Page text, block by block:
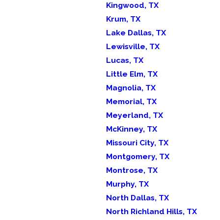
Kingwood, TX
Krum, TX
Lake Dallas, TX
Lewisville, TX
Lucas, TX
Little Elm, TX
Magnolia, TX
Memorial, TX
Meyerland, TX
McKinney, TX
Missouri City, TX
Montgomery, TX
Montrose, TX
Murphy, TX
North Dallas, TX
North Richland Hills, TX